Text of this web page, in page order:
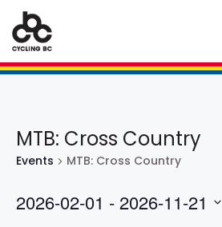
MTB: Cross Country
Events MTB: Cross Country
2026-02-01 - 2026-11-21